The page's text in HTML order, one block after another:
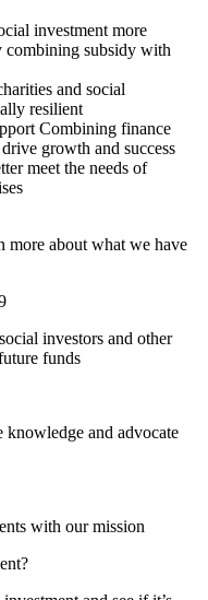
investment more
combining subsidy with
and social
resilient
Combining finance
growth and success
meet the needs of
more about what we have
investors and other
funds
knowledge and advocate
with our mission